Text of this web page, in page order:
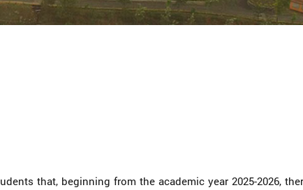
that, beginning from the academic year 2025-2026,